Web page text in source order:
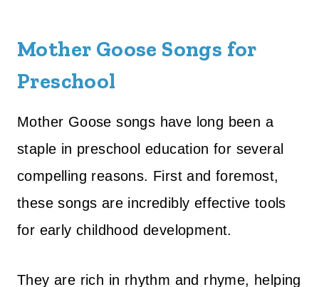
Mother Goose Songs for
Preschool
Mother Goose songs have long been a
staple in preschool education for several
compelling reasons. First and foremost,
these songs are incredibly effective tools
for early childhood development.
They are rich in rhythm and rhyme, helping